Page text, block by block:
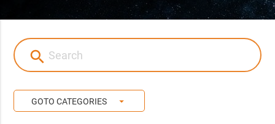
search
GOTO CATEGORIES arrow_drop_down